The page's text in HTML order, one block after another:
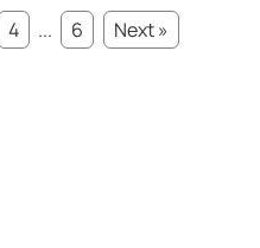
4 ... 6
Next »